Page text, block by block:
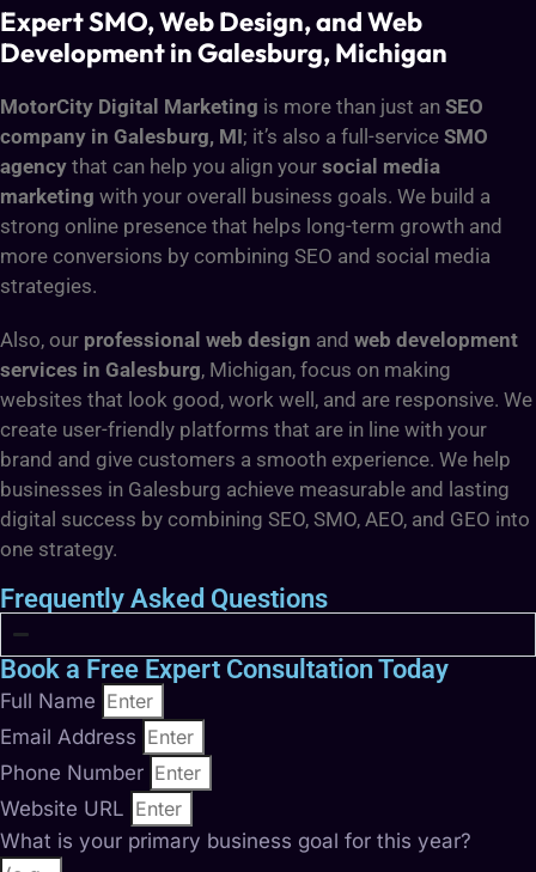
Expert SMO, Web Design, and Web
Development in Galesburg, Michigan
MotorCity Digital Marketing is more than just an SEO
company in Galesburg, MI; it’s also a full-service SMO
agency that can help you align your social media
marketing with your overall business goals. We build a
strong online presence that helps long-term growth and
more conversions by combining SEO and social media
strategies.
Also, our professional web design and web development
services in Galesburg, Michigan, focus on making
websites that look good, work well, and are responsive. We
create user-friendly platforms that are in line with your
brand and give customers a smooth experience. We help
businesses in Galesburg achieve measurable and lasting
digital success by combining SEO, SMO, AEO, and GEO into
one strategy.
Frequently Asked Questions
Book a Free Expert Consultation Today
Full Name
Email Address
Phone Number
Website URL
What is your primary business goal for this year?